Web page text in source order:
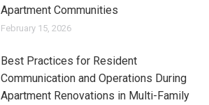
Apartment Communities
February 15, 2026
Best Practices for Resident
Communication and Operations During
Apartment Renovations in Multi-Family